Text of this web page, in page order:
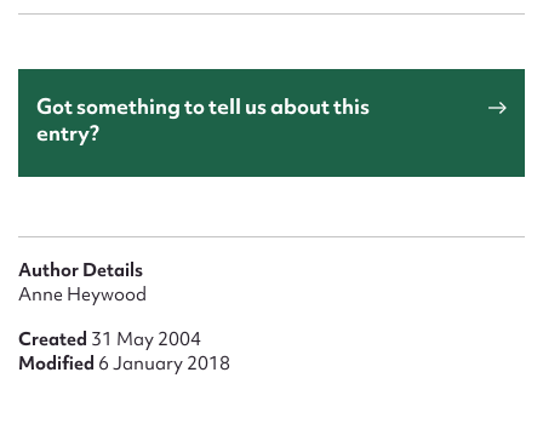
Got something to tell us about this
entry?
Author Details
Anne Heywood
Created 31 May 2004
Modified 6 January 2018